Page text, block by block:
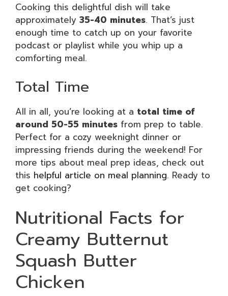
Cooking this delightful dish will take
approximately 35-40 minutes. That’s just
enough time to catch up on your favorite
podcast or playlist while you whip up a
comforting meal.
Total Time
All in all, you’re looking at a total time of
around 50-55 minutes from prep to table.
Perfect for a cozy weeknight dinner or
impressing friends during the weekend! For
more tips about meal prep ideas, check out
this helpful article on meal planning. Ready to
get cooking?
Nutritional Facts for
Creamy Butternut
Squash Butter
Chicken